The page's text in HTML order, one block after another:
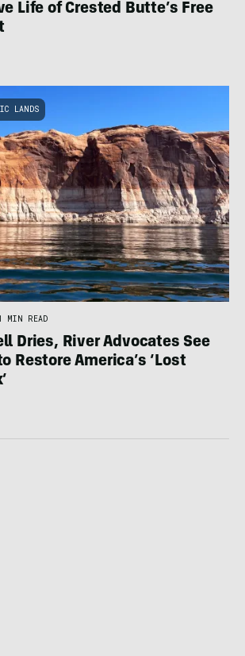
Life of Crested Butte’s Free
LANDS
MIN READ
Dries, River Advocates See
Restore America’s ‘Lost